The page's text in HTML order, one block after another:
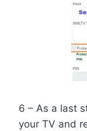
6 – As a last
your TV and